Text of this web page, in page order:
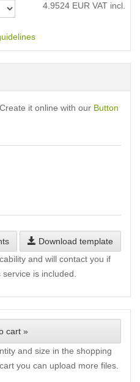
4.9524 EUR VAT incl.
it online with our Button
Download template
and will contact you if
is included.
cart »
and size in the shopping
you can upload more files.